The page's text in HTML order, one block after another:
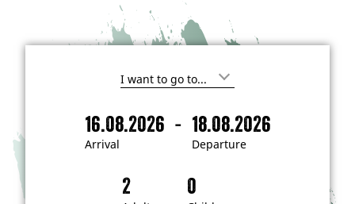
I
i
n
e
s
t
Arrival
16.08.2026 -
Departure
18.08.2026
A
D